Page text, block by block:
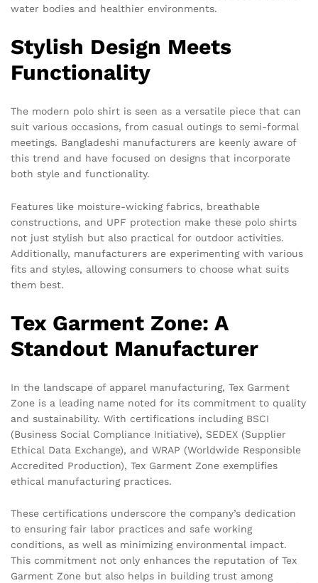
water bodies and healthier environments.
Stylish Design Meets
Functionality
The modern polo shirt is seen as a versatile piece that can
suit various occasions, from casual outings to semi-formal
meetings. Bangladeshi manufacturers are keenly aware of
this trend and have focused on designs that incorporate
both style and functionality.
Features like moisture-wicking fabrics, breathable
constructions, and UPF protection make these polo shirts
not just stylish but also practical for outdoor activities.
Additionally, manufacturers are experimenting with various
fits and styles, allowing consumers to choose what suits
them best.
Tex Garment Zone: A
Standout Manufacturer
In the landscape of apparel manufacturing, Tex Garment
Zone is a leading name noted for its commitment to quality
and sustainability. With certifications including BSCI
(Business Social Compliance Initiative), SEDEX (Supplier
Ethical Data Exchange), and WRAP (Worldwide Responsible
Accredited Production), Tex Garment Zone exemplifies
ethical manufacturing practices.
These certifications underscore the company’s dedication
to ensuring fair labor practices and safe working
conditions, as well as minimizing environmental impact.
This commitment not only enhances the reputation of Tex
Garment Zone but also helps in building trust among